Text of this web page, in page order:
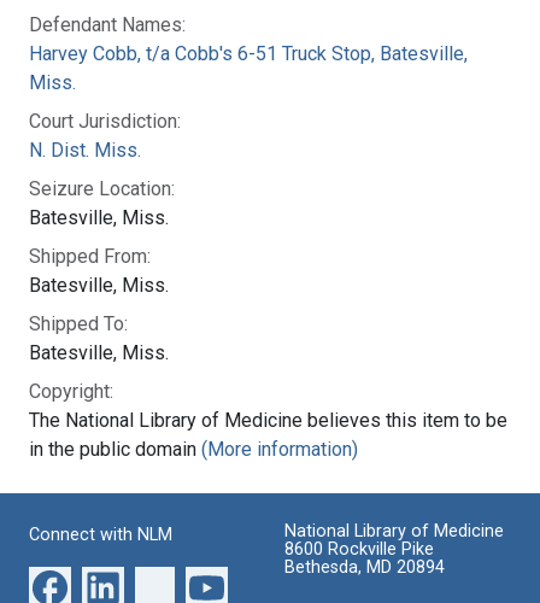
Defendant Names:
Harvey Cobb, t/a Cobb's 6-51 Truck Stop, Batesville,
Miss.
Court Jurisdiction:
N. Dist. Miss.
Seizure Location:
Batesville, Miss.
Shipped From:
Batesville, Miss.
Shipped To:
Batesville, Miss.
Copyright:
The National Library of Medicine believes this item to be
in the public domain (More information)
Connect with NLM
National Library of Medicine
8600 Rockville Pike
Bethesda, MD 20894